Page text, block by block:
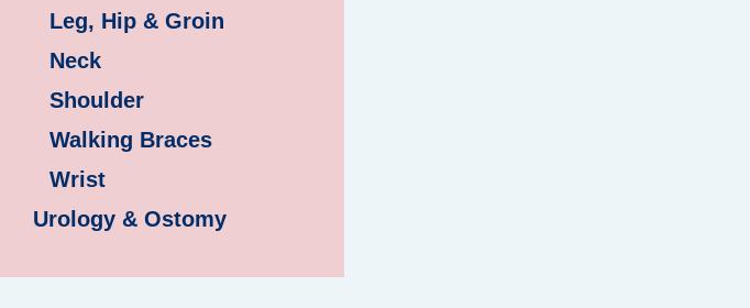
Leg, Hip & Groin
Neck
Shoulder
Walking Braces
Wrist
Urology & Ostomy